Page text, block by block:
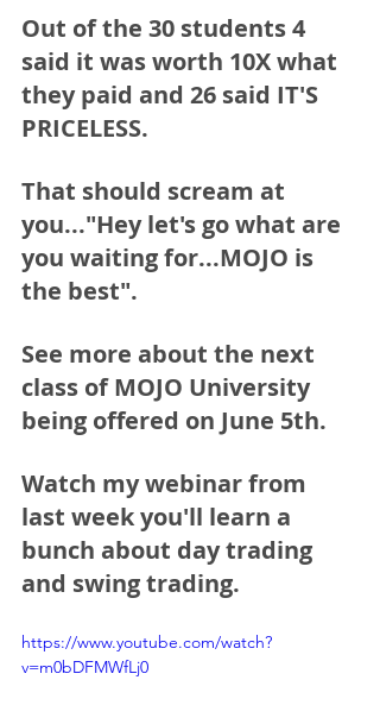
Out of the 30 students 4
said it was worth 10X what
they paid and 26 said IT'S
PRICELESS.
That should scream at
you..."Hey let's go what are
you waiting for...MOJO is
the best".
See more about the next
class of MOJO University
being offered on June 5th.
Watch my webinar from
last week you'll learn a
bunch about day trading
and swing trading.
https://www.youtube.com/watch?
v=m0bDFMWfLj0